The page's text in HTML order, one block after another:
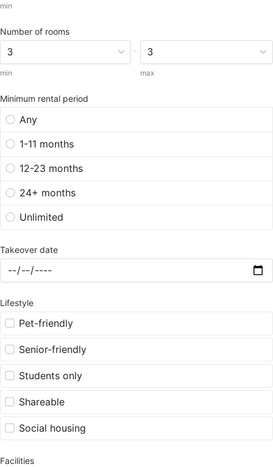
min
Number of rooms
min
-
max
Minimum rental period
Any
1-11 months
12-23 months
24+ months
Unlimited
Takeover date
Lifestyle
Pet-friendly
Senior-friendly
Students only
Shareable
Social housing
Facilities